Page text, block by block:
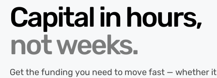
Capital in hours,
not weeks.
Get the funding you need to move fast — whether